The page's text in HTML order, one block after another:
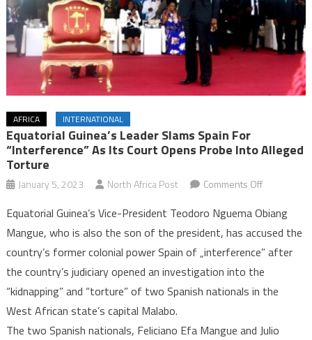
AFRICA INTERNATIONAL
Equatorial Guinea’s Leader Slams Spain For
“interference” As Its Court Opens Probe Into Alleged
Torture
January 5, 2023 North Africa Post Comments Offon
Guinea’s
leader
slams
Spain
for
as
Equatorial Guinea’s Vice-President Teodoro Nguema Obiang
Mangue, who is also the son of the president, has accused the
country’s former colonial power Spain of „interference” after
the country’s judiciary opened an investigation into the
“kidnapping” and “torture” of two Spanish nationals in the
West African state’s capital Malabo.
The two Spanish nationals, Feliciano Efa Mangue and Julio